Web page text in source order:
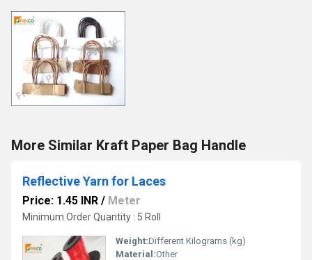
More Similar Kraft Paper Bag Handle
Reflective Yarn for Laces
Price: 1.45 INR / Meter
Minimum Order Quantity : 5 Roll
Weight:Different Kilograms (kg)
Material:Other